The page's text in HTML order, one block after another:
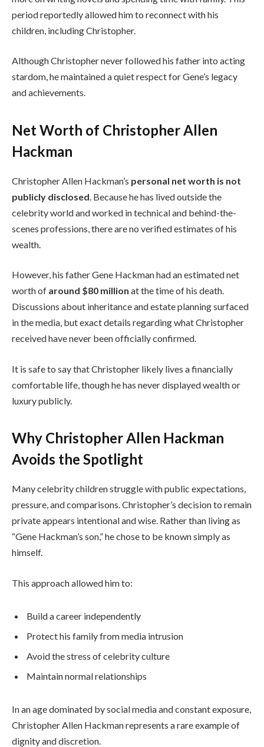
period reportedly allowed him to reconnect with his
children, including Christopher.
Although Christopher never followed his father into acting
stardom, he maintained a quiet respect for Gene’s legacy
and achievements.
Net Worth of Christopher Allen
Hackman
Christopher Allen Hackman’s personal net worth is not
publicly disclosed. Because he has lived outside the
celebrity world and worked in technical and behind-the-
scenes professions, there are no verified estimates of his
wealth.
However, his father Gene Hackman had an estimated net
worth of around $80 million at the time of his death.
Discussions about inheritance and estate planning surfaced
in the media, but exact details regarding what Christopher
received have never been officially confirmed.
It is safe to say that Christopher likely lives a financially
comfortable life, though he has never displayed wealth or
luxury publicly.
Why Christopher Allen Hackman
Avoids the Spotlight
Many celebrity children struggle with public expectations,
pressure, and comparisons. Christopher’s decision to remain
private appears intentional and wise. Rather than living as
“Gene Hackman’s son,” he chose to be known simply as
himself.
This approach allowed him to:
Build a career independently
Protect his family from media intrusion
Avoid the stress of celebrity culture
Maintain normal relationships
In an age dominated by social media and constant exposure,
Christopher Allen Hackman represents a rare example of
dignity and discretion.